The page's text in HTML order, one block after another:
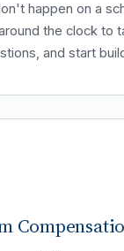
happen on a
the clock to
and start